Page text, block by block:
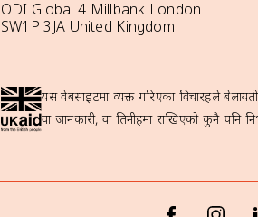
ODI Global 4 Millbank London
SW1P 3JA United Kingdom
यस वेबसाइटमा व्यक्त गरिएका विचारहरूले
वा जानकारी, वा तिनीहरूमा राखिएको कुनै पनि